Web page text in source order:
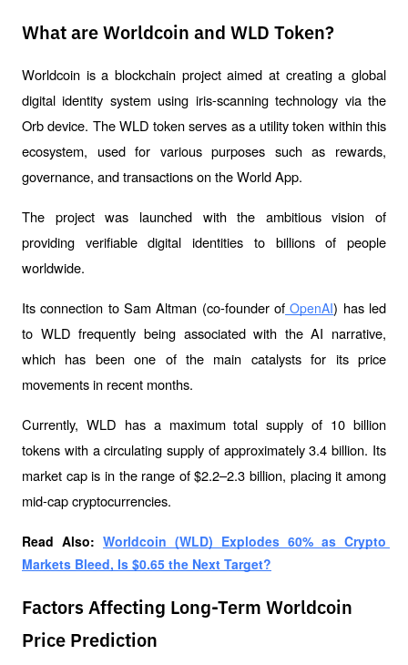
What are Worldcoin and WLD Token?
Worldcoin is a blockchain project aimed at creating a global
digital identity system using iris-scanning technology via the
Orb device. The WLD token serves as a utility token within this
ecosystem, used for various purposes such as rewards,
governance, and transactions on the World App.
The project was launched with the ambitious vision of
providing verifiable digital identities to billions of people
worldwide.
Its connection to Sam Altman (co-founder of OpenAI) has led
to WLD frequently being associated with the AI narrative,
which has been one of the main catalysts for its price
movements in recent months.
Currently, WLD has a maximum total supply of 10 billion
tokens with a circulating supply of approximately 3.4 billion. Its
market cap is in the range of $2.2–2.3 billion, placing it among
mid-cap cryptocurrencies.
Read Also: Worldcoin (WLD) Explodes 60% as Crypto
Markets Bleed, Is $0.65 the Next Target?
Factors Affecting Long-Term Worldcoin
Price Prediction